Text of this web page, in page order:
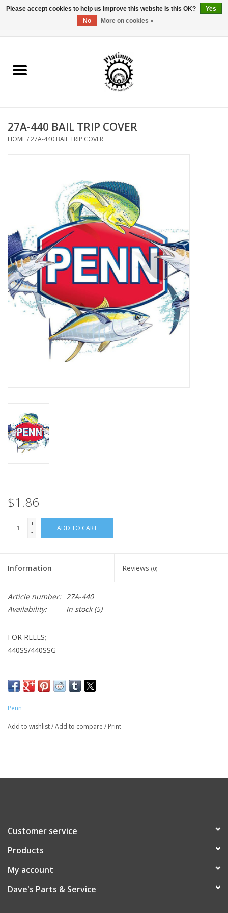
Reel Parts
Reel Supplies
27A-440 BAIL TRIP COVER
HOME/27A-440 BAIL TRIP COVER
$1.86
+
-
ADD TO CART
Information Reviews (0)
Article number: 27A-440
Availability:
In stock(5)
FOR REELS;
440SS/440SSG
Penn
Add to wishlist/Add to compare / Print
Customer service
Products
My account
Dave's Parts & Service
Please accept cookies to help us improve this website Is this OK?
Yes
No
More on cookies »